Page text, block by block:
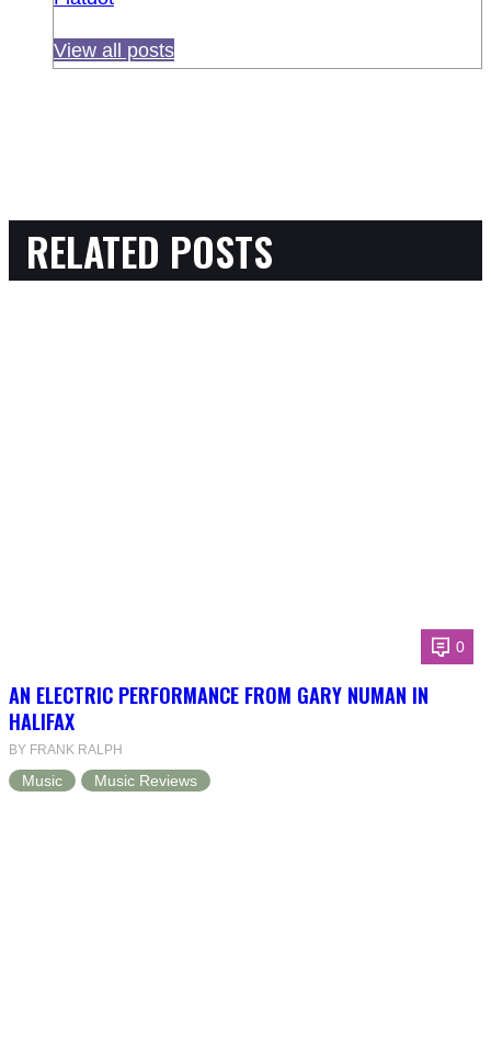
View all posts
RELATED POSTS
0
AN ELECTRIC PERFORMANCE FROM GARY NUMAN IN
HALIFAX
BY FRANK RALPH
Music Music Reviews